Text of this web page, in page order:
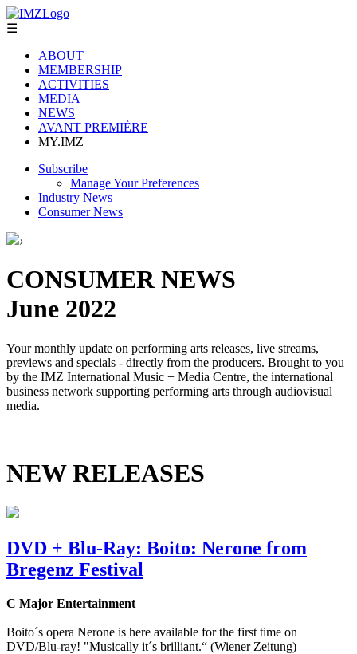
☰
ABOUT
MEMBERSHIP
ACTIVITIES
MEDIA
NEWS
AVANT PREMIÈRE
MY.IMZ
Subscribe
Manage Your Preferences
Industry News
Consumer News
›
CONSUMER NEWS
June 2022
Your monthly update on performing arts releases, live streams,
previews and specials - directly from the producers. Brought to you
by the IMZ International Music + Media Centre, the international
business network supporting performing arts through audiovisual
media.
NEW RELEASES
DVD + Blu-Ray: Boito: Nerone from
Bregenz Festival
C Major Entertainment
Boito´s opera Nerone is here available for the first time on
DVD/Blu-ray! "Musically it´s brilliant.“ (Wiener Zeitung)